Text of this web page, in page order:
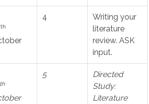
th
4
Writing your
literature
review. ASK
input.
th
5
Directed
Study:
Literature